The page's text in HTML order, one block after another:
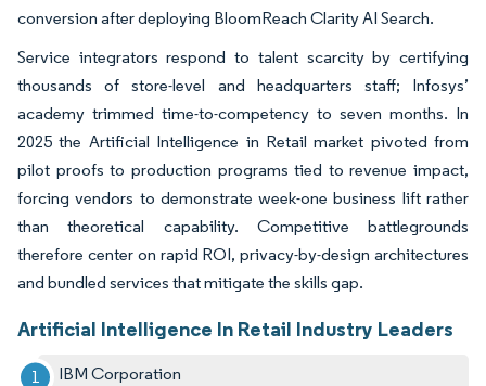
conversion after deploying BloomReach Clarity AI Search.
Service integrators respond to talent scarcity by certifying
thousands of store-level and headquarters staff; Infosys’
academy trimmed time-to-competency to seven months. In
2025 the Artificial Intelligence in Retail market pivoted from
pilot proofs to production programs tied to revenue impact,
forcing vendors to demonstrate week-one business lift rather
than theoretical capability. Competitive battlegrounds
therefore center on rapid ROI, privacy-by-design architectures
and bundled services that mitigate the skills gap.
Artificial Intelligence In Retail Industry Leaders
IBM Corporation